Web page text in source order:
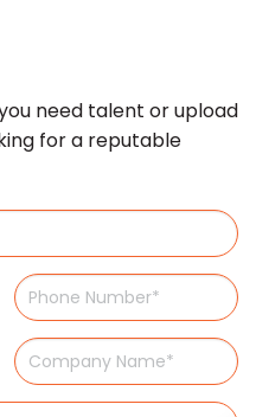
need talent or upload
for a reputable